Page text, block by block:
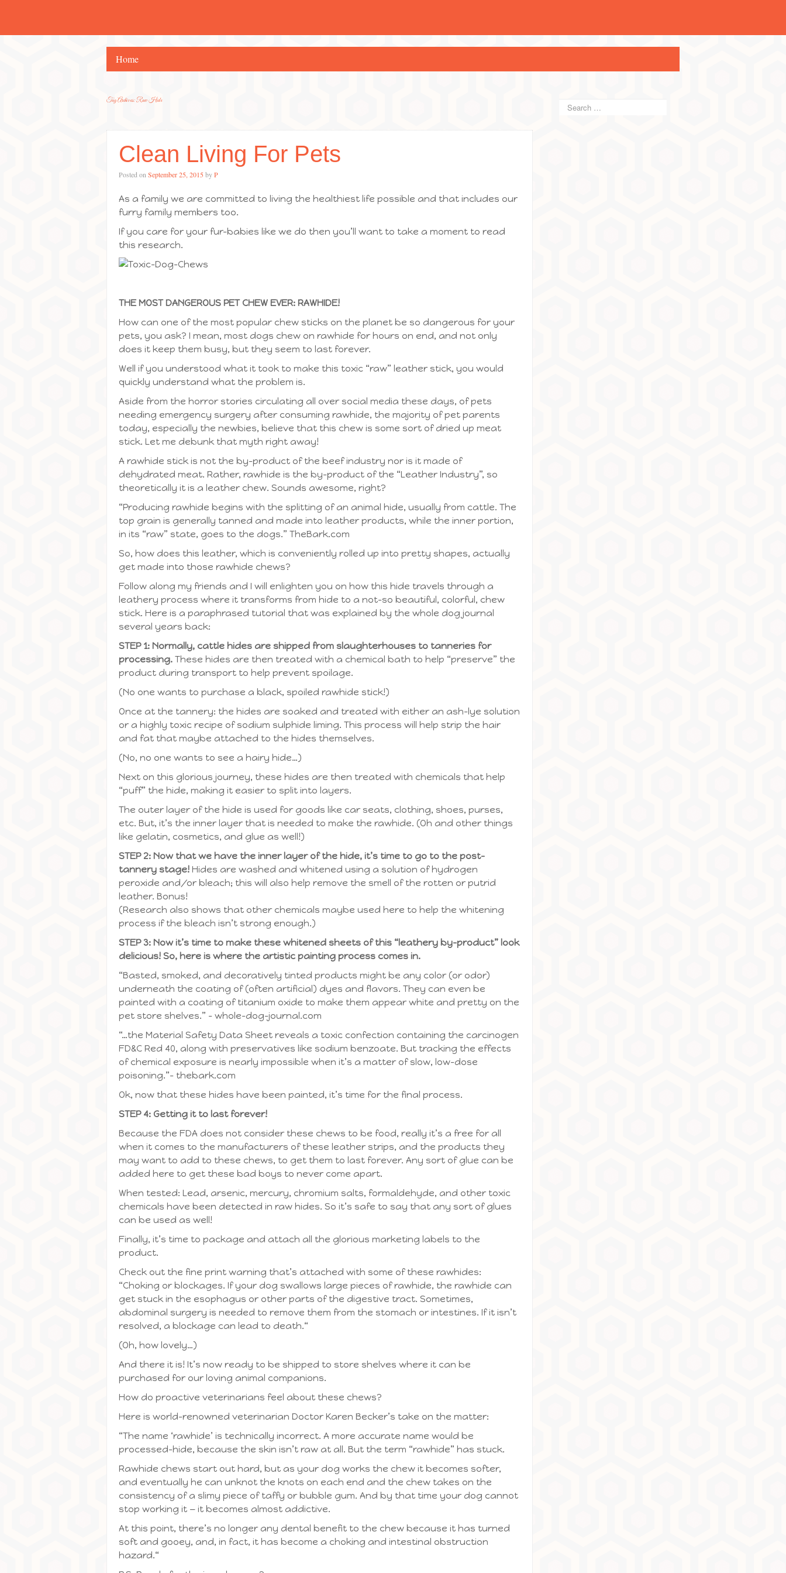
Home
Tag Archives:Raw Hide
Clean Living For Pets
Posted on September 25, 2015 byP
As a family we are committed to living the healthiest life possible and that includes our
furry family members too.
If you care for your fur-babies like we do then you’ll want to take a moment to read
this research.
THE MOST DANGEROUS PET CHEW EVER: RAWHIDE!
How can one of the most popular chew sticks on the planet be so dangerous for your
pets, you ask? I mean, most dogs chew on rawhide for hours on end, and not only
does it keep them busy, but they seem to last forever.
Well if you understood what it took to make this toxic “raw” leather stick, you would
quickly understand what the problem is.
Aside from the horror stories circulating all over social media these days, of pets
needing emergency surgery after consuming rawhide, the majority of pet parents
today, especially the newbies, believe that this chew is some sort of dried up meat
stick. Let me debunk that myth right away!
A rawhide stick is not the by-product of the beef industry nor is it made of
dehydrated meat. Rather, rawhide is the by-product of the “Leather Industry”, so
theoretically it is a leather chew. Sounds awesome, right?
“Producing rawhide begins with the splitting of an animal hide, usually from cattle. The
top grain is generally tanned and made into leather products, while the inner portion,
in its “raw” state, goes to the dogs.” TheBark.com
So, how does this leather, which is conveniently rolled up into pretty shapes, actually
get made into those rawhide chews?
Follow along my friends and I will enlighten you on how this hide travels through a
leathery process where it transforms from hide to a not-so beautiful, colorful, chew
stick. Here is a paraphrased tutorial that was explained by the whole dog journal
several years back:
STEP 1: Normally, cattle hides are shipped from slaughterhouses to tanneries for
processing. These hides are then treated with a chemical bath to help “preserve” the
product during transport to help prevent spoilage.
(No one wants to purchase a black, spoiled rawhide stick!)
Once at the tannery: the hides are soaked and treated with either an ash-lye solution
or a highly toxic recipe of sodium sulphide liming. This process will help strip the hair
and fat that maybe attached to the hides themselves.
(No, no one wants to see a hairy hide…)
Next on this glorious journey, these hides are then treated with chemicals that help
“puff” the hide, making it easier to split into layers.
The outer layer of the hide is used for goods like car seats, clothing, shoes, purses,
etc. But, it’s the inner layer that is needed to make the rawhide. (Oh and other things
like gelatin, cosmetics, and glue as well!)
STEP 2: Now that we have the inner layer of the hide, it’s time to go to the post-
tannery stage! Hides are washed and whitened using a solution of hydrogen
peroxide and/or bleach; this will also help remove the smell of the rotten or putrid
leather. Bonus!
(Research also shows that other chemicals maybe used here to help the whitening
process if the bleach isn’t strong enough.)
STEP 3: Now it’s time to make these whitened sheets of this “leathery by-product” look
delicious! So, here is where the artistic painting process comes in.
“Basted, smoked, and decoratively tinted products might be any color (or odor)
underneath the coating of (often artificial) dyes and flavors. They can even be
painted with a coating of titanium oxide to make them appear white and pretty on the
pet store shelves.” – whole-dog-journal.com
“…the Material Safety Data Sheet reveals a toxic confection containing the carcinogen
FD&C Red 40, along with preservatives like sodium benzoate. But tracking the effects
of chemical exposure is nearly impossible when it’s a matter of slow, low-dose
poisoning.”– thebark.com
Ok, now that these hides have been painted, it’s time for the final process.
STEP 4: Getting it to last forever!
Because the FDA does not consider these chews to be food, really it’s a free for all
when it comes to the manufacturers of these leather strips, and the products they
may want to add to these chews, to get them to last forever. Any sort of glue can be
added here to get these bad boys to never come apart.
When tested: Lead, arsenic, mercury, chromium salts, formaldehyde, and other toxic
chemicals have been detected in raw hides. So it’s safe to say that any sort of glues
can be used as well!
Finally, it’s time to package and attach all the glorious marketing labels to the
product.
Check out the fine print warning that’s attached with some of these rawhides:
“Choking or blockages. If your dog swallows large pieces of rawhide, the rawhide can
get stuck in the esophagus or other parts of the digestive tract. Sometimes,
abdominal surgery is needed to remove them from the stomach or intestines. If it isn’t
resolved, a blockage can lead to death.“
(Oh, how lovely…)
And there it is! It’s now ready to be shipped to store shelves where it can be
purchased for our loving animal companions.
How do proactive veterinarians feel about these chews?
Here is world-renowned veterinarian Doctor Karen Becker’s take on the matter:
“The name ‘rawhide’ is technically incorrect. A more accurate name would be
processed-hide, because the skin isn’t raw at all. But the term “rawhide” has stuck.
Rawhide chews start out hard, but as your dog works the chew it becomes softer,
and eventually he can unknot the knots on each end and the chew takes on the
consistency of a slimy piece of taffy or bubble gum. And by that time your dog cannot
stop working it — it becomes almost addictive.
At this point, there’s no longer any dental benefit to the chew because it has turned
soft and gooey, and, in fact, it has become a choking and intestinal obstruction
hazard.“